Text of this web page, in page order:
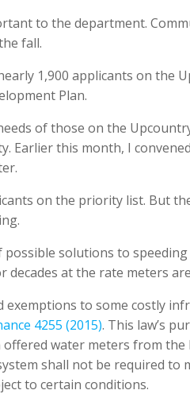
to the department.
fall.
1,900 applicants on the
Plan.
of those on the
Earlier this month, I
on the priority list. But
solutions to
at the rate meters
exemptions to some costly
4255 (2015). This law’s
water meters from
shall not be required
to certain conditions.